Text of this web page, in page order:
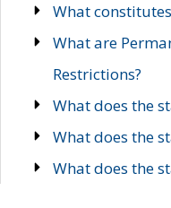
What
What are
Restrictions?
What does the
What does the
What does the